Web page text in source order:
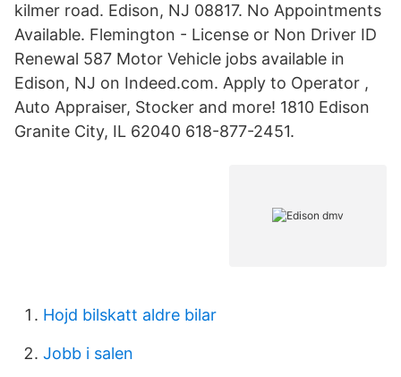
kilmer road. Edison, NJ 08817. No Appointments
Available. Flemington - License or Non Driver ID
Renewal 587 Motor Vehicle jobs available in
Edison, NJ on Indeed.com. Apply to Operator ,
Auto Appraiser, Stocker and more! 1810 Edison
Granite City, IL 62040 618-877-2451.
Hojd bilskatt aldre bilar
Jobb i salen